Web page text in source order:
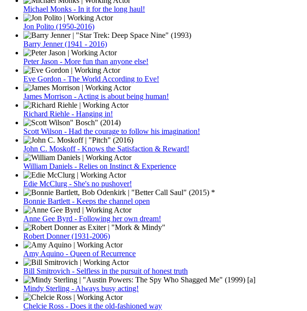
Michael Monks - In it for the long haul!
Jon Polito (1950-2016)
Barry Jenner (1941 - 2016)
Peter Jason - More fun than anyone else!
Eve Gordon - The World According to Eve!
James Morrison - Acting is about being human!
Richard Riehle - Hanging in!
Scott Wilson - Had the courage to follow his imagination!
John C. Moskoff - Knows the Satisfaction & Reward!
William Daniels - Relies on Instinct & Experience
Edie McClurg - She's no pushover!
Bonnie Bartlett - Keeps the channel open
Anne Gee Byrd - Following her own dream!
Robert Donner (1931-2006)
Amy Aquino - Queen of Recurrence
Bill Smitrovich - Selfless in the pursuit of honest truth
Mindy Sterling - Always busy acting!
Chelcie Ross - Does it the old-fashioned way